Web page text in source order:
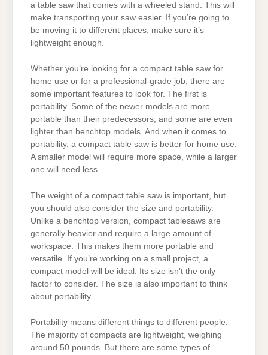
a table saw that comes with a wheeled stand. This will
make transporting your saw easier. If you’re going to
be moving it to different places, make sure it’s
lightweight enough.
Whether you’re looking for a compact table saw for
home use or for a professional-grade job, there are
some important features to look for. The first is
portability. Some of the newer models are more
portable than their predecessors, and some are even
lighter than benchtop models. And when it comes to
portability, a compact table saw is better for home use.
A smaller model will require more space, while a larger
one will need less.
The weight of a compact table saw is important, but
you should also consider the size and portability.
Unlike a benchtop version, compact tablesaws are
generally heavier and require a large amount of
workspace. This makes them more portable and
versatile. If you’re working on a small project, a
compact model will be ideal. Its size isn’t the only
factor to consider. The size is also important to think
about portability.
Portability means different things to different people.
The majority of compacts are lightweight, weighing
around 50 pounds. But there are some types of